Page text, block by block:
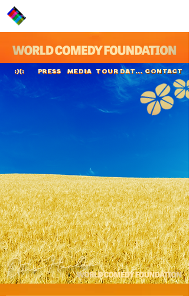
:)(: PRESS MEDIA TOUR DATES CONTACT
Otis Harlan